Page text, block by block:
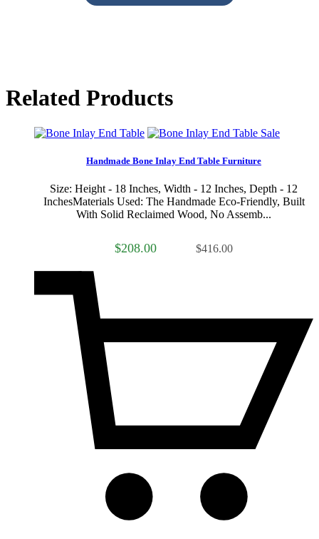
Related Products
Sale
Handmade Bone Inlay End Table Furniture
Size: Height - 18 Inches, Width - 12 Inches, Depth - 12
InchesMaterials Used: The Handmade Eco-Friendly, Built
With Solid Reclaimed Wood, No Assemb...
$208.00 $416.00